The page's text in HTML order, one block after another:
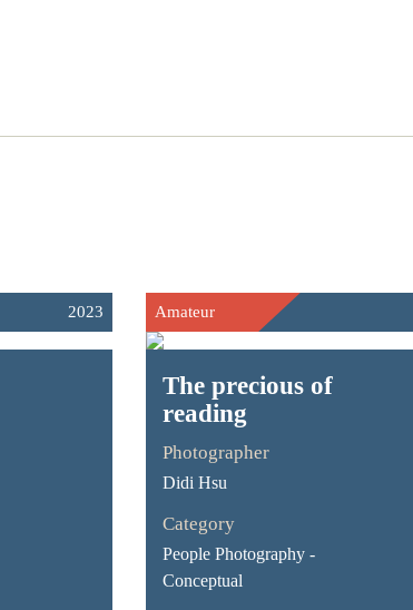
2023 Amateur
The precious of
reading
Photographer
Didi Hsu
Category
People Photography -
Conceptual